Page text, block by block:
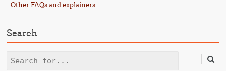
Other FAQs and explainers
Search
Search